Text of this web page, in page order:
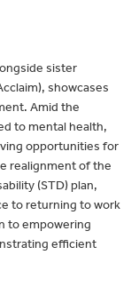
sister
showcases
Amid the
to mental health,
opportunities for
realignment of the
(STD) plan,
to returning to work
to empowering
efficient